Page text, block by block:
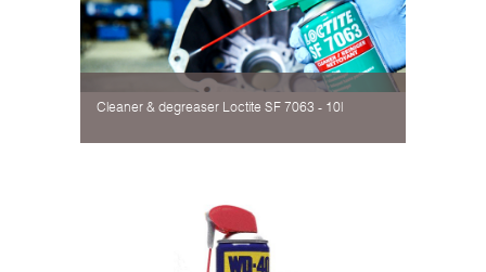
Cleaner & degreaser Loctite SF 7063 - 10l